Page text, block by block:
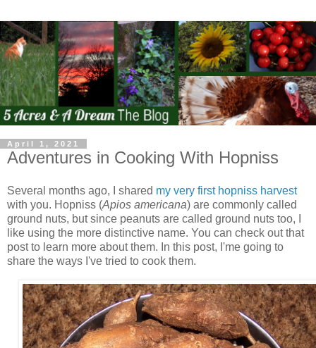
April 1, 2021
Adventures in Cooking With Hopniss
Several months ago, I shared my very first hopniss harvest
with you. Hopniss (Apios americana) are commonly called
ground nuts, but since peanuts are called ground nuts too, I
like using the more distinctive name. You can check out that
post to learn more about them. In this post, I'me going to
share the ways I've tried to cook them.